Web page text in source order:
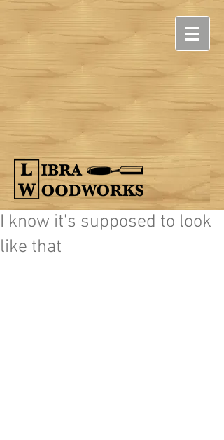
I know it's supposed to look
like that